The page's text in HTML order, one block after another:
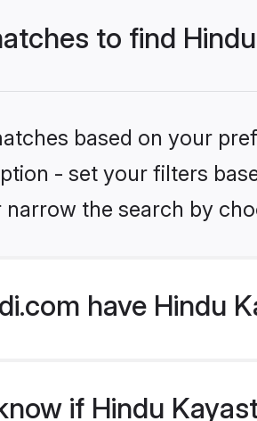
to find
based on your
- set your filters
the search by
have Hindu
if Hindu